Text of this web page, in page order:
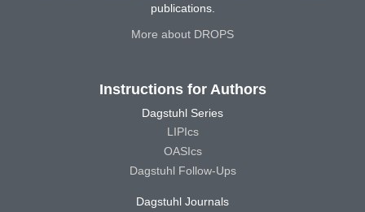
publications.
More about DROPS
Instructions for Authors
Dagstuhl Series
LIPIcs
OASIcs
Dagstuhl Follow-Ups
Dagstuhl Journals